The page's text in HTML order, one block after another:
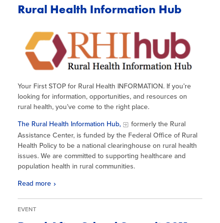
Rural Health Information Hub
Your First STOP for Rural Health INFORMATION. If you’re
looking for information, opportunities, and resources on
rural health, you’ve come to the right place.
The Rural Health Information Hub,
formerly the Rural
Assistance Center, is funded by the Federal Office of Rural
Health Policy to be a national clearinghouse on rural health
issues. We are committed to supporting healthcare and
population health in rural communities.
Read more
EVENT